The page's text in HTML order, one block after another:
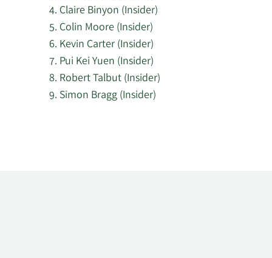
Claire Binyon (Insider)
Colin Moore (Insider)
Kevin Carter (Insider)
Pui Kei Yuen (Insider)
Robert Talbut (Insider)
Simon Bragg (Insider)